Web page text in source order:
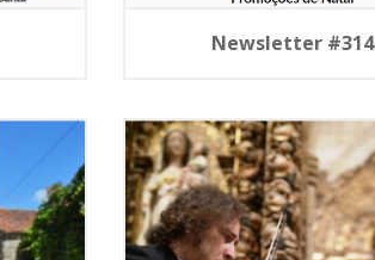
Newsletter #314